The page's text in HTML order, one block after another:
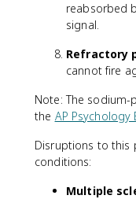
reabsorbed
signal.
Refractory
cannot fire
Note: The
the AP Psychology
Disruptions to this
conditions:
Multiple